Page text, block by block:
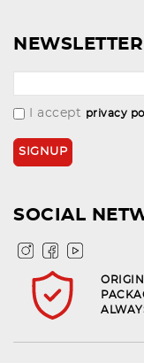
NEWSLETTER
I accept privacy
SOCIAL